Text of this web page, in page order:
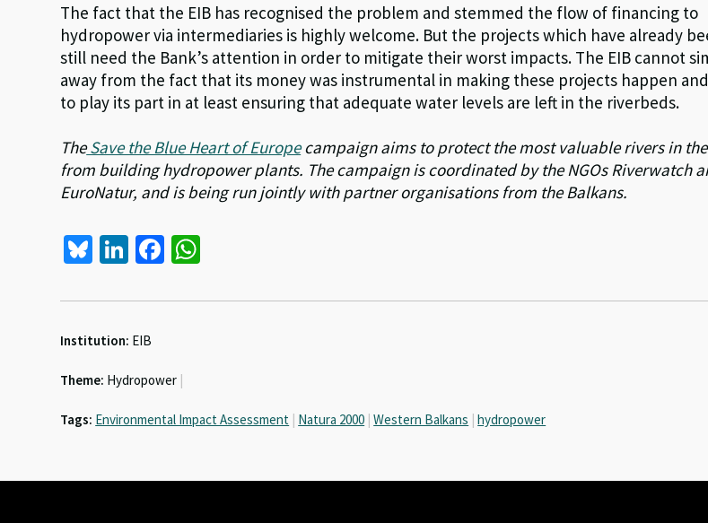
The fact that the EIB has recognised the problem and stemmed the flow of financing to
hydropower via intermediaries is highly welcome. But the projects which have already
still need the Bank’s attention in order to mitigate their worst impacts. The EIB cannot
away from the fact that its money was instrumental in making these projects happen
to play its part in at least ensuring that adequate water levels are left in the riverbeds.
TheSave the Blue Heart of Europecampaign aims to protect the most valuable rivers in
from building hydropower plants. The campaign is coordinated by the NGOs Riverwatch
EuroNatur, and is being run jointly with partner organisations from the Balkans.
Bl
es
ky
Li
ke
dI
Fa
b
k
at
Institution: EIB
Theme: Hydropower |
Tags: Environmental Impact Assessment | Natura 2000 | Western Balkans | hydropower